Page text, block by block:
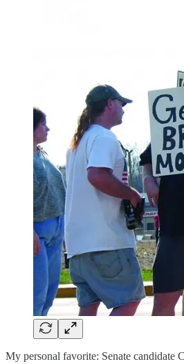
My personal favorite: Senate candidate